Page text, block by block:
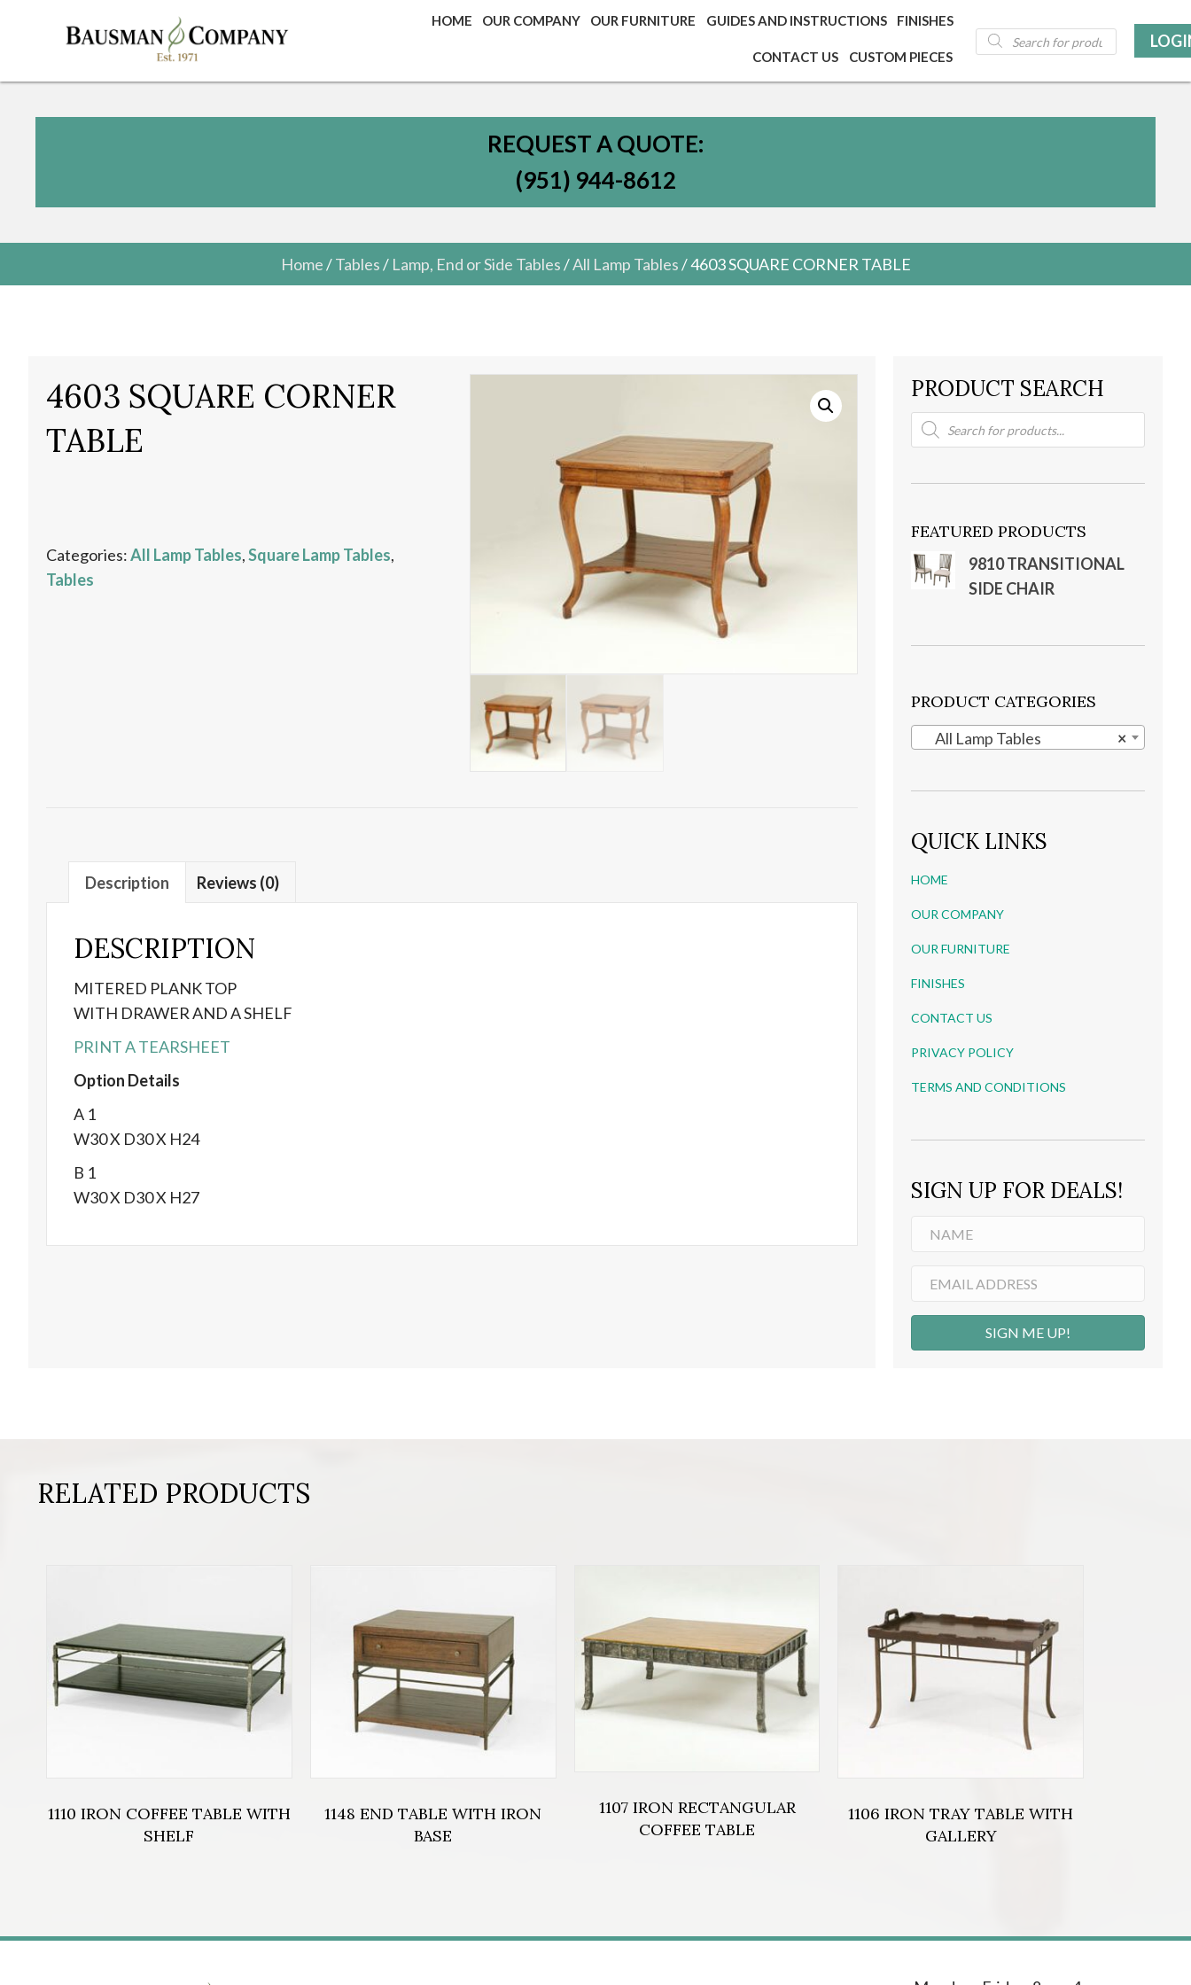
HOME OUR COMPANY OUR FURNITURE GUIDES AND INSTRUCTIONS FINISHES
CONTACT US CUSTOM PIECES
Products
search
REQUEST A QUOTE:
(951) 944-8612
Home/Tables/ Lamp, End or Side Tables/All Lamp Tables/ 4603 SQUARE CORNER TABLE
4603 SQUARE CORNER
TABLE
Categories:All Lamp Tables,Square Lamp Tables,
Tables
Description Reviews (0)
DESCRIPTION
MITERED PLANK TOP
WITH DRAWER AND A SHELF
PRINT A TEARSHEET
Option Details
A 1
W30 X D30 X H24
B 1
W30 X D30 X H27
PRODUCT SEARCH
Products
search
FEATURED PRODUCTS
9810 TRANSITIONAL
SIDE CHAIR
PRODUCT CATEGORIES
×
All Lamp Tables
QUICK LINKS
HOME
OUR COMPANY
OUR FURNITURE
FINISHES
CONTACT US
PRIVACY POLICY
TERMS AND CONDITIONS
SIGN UP FOR DEALS!
SIGN ME UP!
RELATED PRODUCTS
1110 IRON COFFEE TABLE WITH
SHELF
1148 END TABLE WITH IRON
BASE
1107 IRON RECTANGULAR
COFFEE TABLE
1106 IRON TRAY TABLE WITH
GALLERY